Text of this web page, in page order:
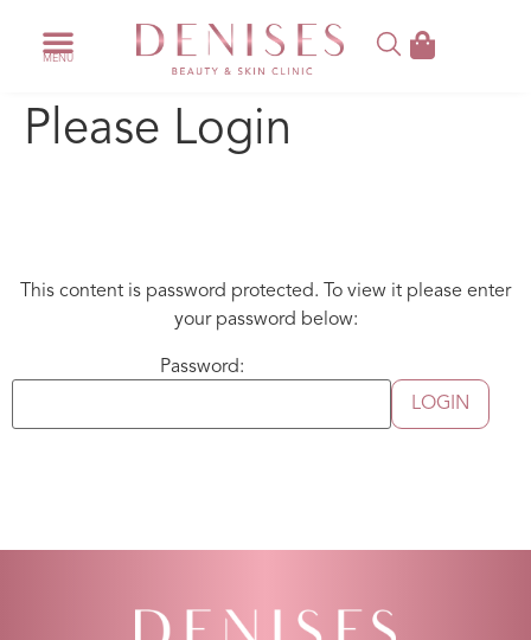
Please Login
This content is password protected. To view it please enter
your password below:
Password: